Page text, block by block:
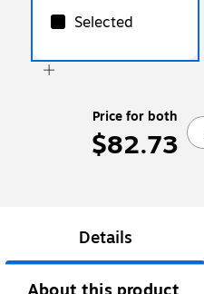
Selected
Price for both
$82.73
Details